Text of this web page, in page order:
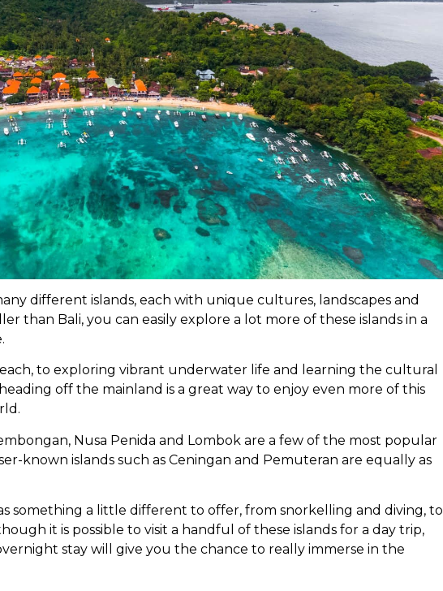
different islands, each with unique cultures, landscapes and
than Bali, you can easily explore a lot more of these islands in a
to exploring vibrant underwater life and learning the cultural
off the mainland is a great way to enjoy even more of this
Nusa Penida and Lombok are a few of the most popular
known islands such as Ceningan and Pemuteran are equally as
something a little different to offer, from snorkelling and diving, to
it is possible to visit a handful of these islands for a day trip,
stay will give you the chance to really immerse in the